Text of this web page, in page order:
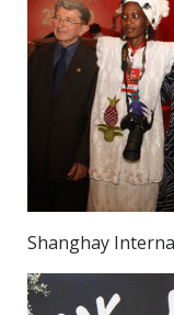
Shanghay